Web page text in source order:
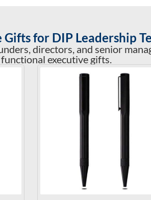
for DIP Leadership
directors, and senior
executive gifts.